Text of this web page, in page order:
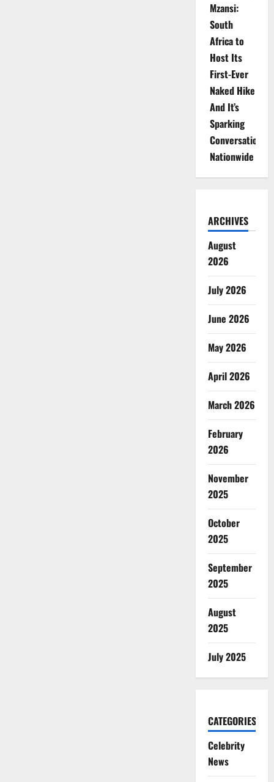
Mzansi:
South
Africa to
Host Its
First-Ever
Naked Hike
And It’s
Sparking
Conversations
Nationwide
ARCHIVES
August
2026
July 2026
June 2026
May 2026
April 2026
March 2026
February
2026
November
2025
October
2025
September
2025
August
2025
July 2025
CATEGORIES
Celebrity
News